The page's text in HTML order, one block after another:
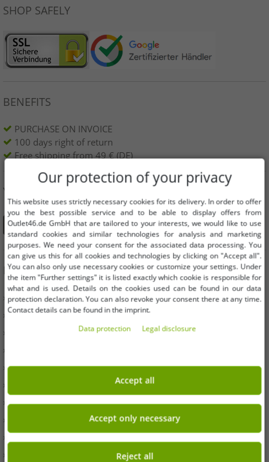
SHOP SAFELY
BENEFITS
PURCHASE ON INVOICE
100 days right of return
Free shipping from 49 € (DE)
YOU CAN ALSO FIND US ON
INFORMATION
» Business
» Your benefits
» Original goods and awards Outlet46
» Press
» Withdrawal
» Terms & Conditions
» Imprint
» Battery disposal
» Data protection
» Cookie settings
Our protection of your privacy
This website uses strictly necessary cookies for its delivery. In order to offer
you the best possible service and to be able to display offers from
Outlet46.de GmbH that are tailored to your interests, we would like to use
standard cookies and similar technologies for analysis and marketing
purposes. We need your consent for the associated data processing. You
can give us this for all cookies and technologies by clicking on "Accept all".
You can also only use necessary cookies or customize your settings. Under
the item "Further settings" it is listed exactly which cookie is responsible for
what and is used. Details on the cookies used can be found in our data
protection declaration. You can also revoke your consent there at any time.
Contact details can be found in the imprint.
Data protection
Legal disclosure
Accept all
Accept only necessary
Reject all